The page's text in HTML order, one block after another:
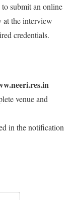
submit an online
at the interview
credentials.
venue and
in the notification